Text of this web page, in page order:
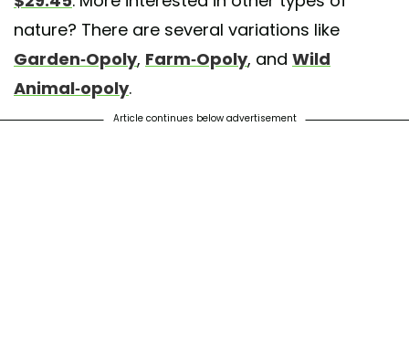
🎀Lauryn Nicole Gardner🦄 (@laurynnicolegardner) on
nature? There are several variations like
Garden-Opoly, Farm-Opoly, and Wild
Animal-opoly.
Article continues below advertisement